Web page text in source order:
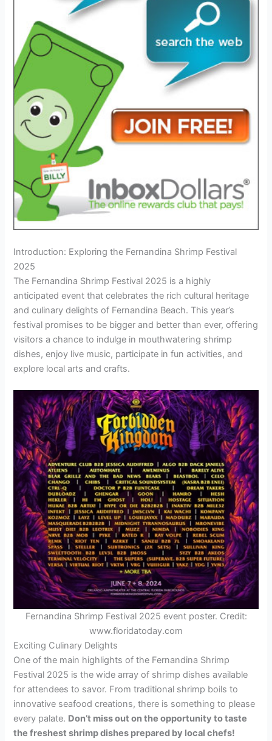
Introduction: Exploring the Fernandina Shrimp Festival
2025
The Fernandina Shrimp Festival 2025 is a highly
anticipated event that celebrates the rich cultural heritage
and culinary delights of Fernandina Beach. This year’s
festival promises to be bigger and better than ever, offering
visitors a chance to indulge in mouthwatering shrimp
dishes, enjoy live music, participate in fun activities, and
explore local arts and crafts.
Fernandina Shrimp Festival 2025 event poster. Credit:
www.floridatoday.com
Exciting Culinary Delights
One of the main highlights of the Fernandina Shrimp
Festival 2025 is the wide array of shrimp dishes available
for attendees to savor. From traditional shrimp boils to
innovative seafood creations, there is something to please
every palate. Don’t miss out on the opportunity to taste
the freshest shrimp dishes prepared by local chefs!